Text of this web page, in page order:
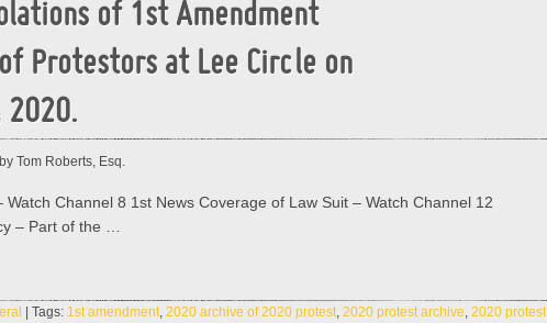
of 1st Amendment
Protestors at Lee Circle on
2020.
by Tom Roberts, Esq.
Watch Channel 8 1st News Coverage of Law Suit – Watch Channel 12
– Part of the …
| Tags: 1st amendment, 2020 archive of 2020 protest, 2020 protest archive, 2020 protest